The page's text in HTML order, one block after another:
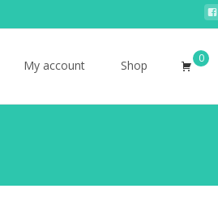
My account Shop 0